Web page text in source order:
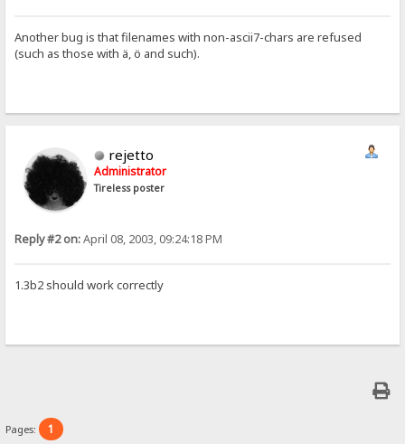
Another bug is that filenames with non-ascii7-chars are refused
(such as those with ä, ö and such).
rejetto
Administrator
Tireless poster
Reply #2 on:April 08, 2003, 09:24:18 PM
1.3b2 should work correctly
Pages: 1